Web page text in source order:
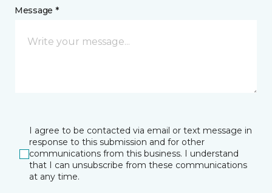
Message *
I agree to be contacted via email or text message in
response to this submission and for other
communications from this business. I understand
that I can unsubscribe from these communications
at any time.